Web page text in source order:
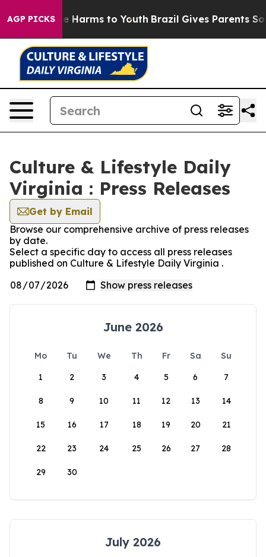
AGP PICKS
to Abate Harms to Youth Brazil Gives Parents
Culture & Lifestyle Daily
Virginia : Press Releases
Get by Email
Browse our comprehensive archive of press releases
by date.
Select a specific day to access all press releases
published on Culture & Lifestyle Daily Virginia .
June 2026
Mo Tu We Th Fr Sa
Su
1
2 3 4 5 6 7
8 9 10 11 12 13 14
15 16 17 18 19 20 21
22 23 24 25 26 27 28
29 30
July 2026